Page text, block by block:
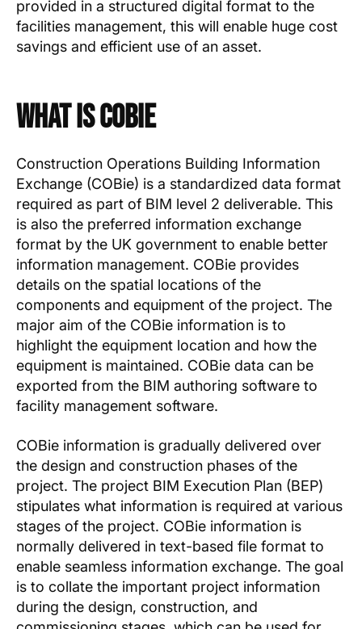
provided in a structured digital format to the
facilities management, this will enable huge cost
savings and efficient use of an asset.
What is COBie
Construction Operations Building Information
Exchange (COBie) is a standardized data format
required as part of BIM level 2 deliverable. This
is also the preferred information exchange
format by the UK government to enable better
information management. COBie provides
details on the spatial locations of the
components and equipment of the project. The
major aim of the COBie information is to
highlight the equipment location and how the
equipment is maintained. COBie data can be
exported from the BIM authoring software to
facility management software.
COBie information is gradually delivered over
the design and construction phases of the
project. The project BIM Execution Plan (BEP)
stipulates what information is required at various
stages of the project. COBie information is
normally delivered in text-based file format to
enable seamless information exchange. The goal
is to collate the important project information
during the design, construction, and